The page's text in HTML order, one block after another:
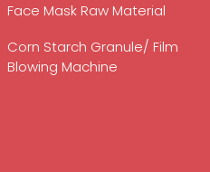
Face Mask Raw Material
Corn Starch Granule/ Film
Blowing Machine